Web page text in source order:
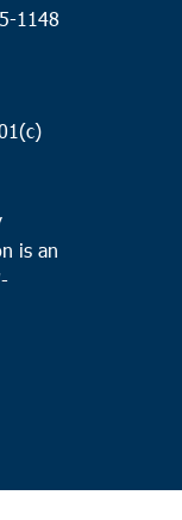
1148
is an